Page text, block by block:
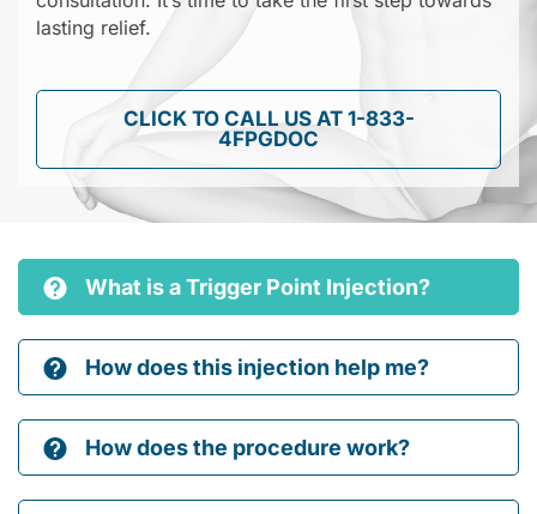
lasting relief.
CLICK TO CALL US AT 1-833-
4FPGDOC
What is a Trigger Point Injection?
How does this injection help me?
How does the procedure work?